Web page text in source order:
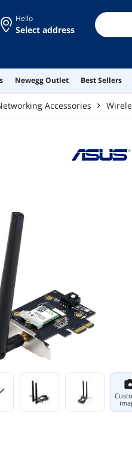
Hello
Select address
Newegg Outlet Best Sellers
Accessories